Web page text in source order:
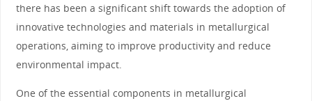
there has been a significant shift towards the adoption of
innovative technologies and materials in metallurgical
operations, aiming to improve productivity and reduce
environmental impact.
One of the essential components in metallurgical